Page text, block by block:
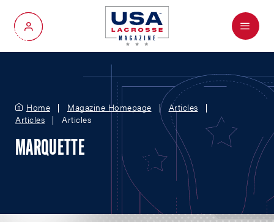
My Account
Menu
Home Magazine Homepage
Articles
Articles
Articles
MARQUETTE